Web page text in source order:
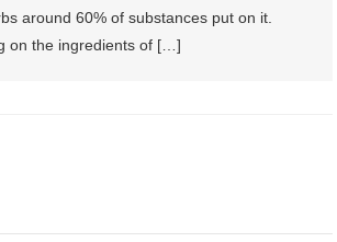
around 60% of substances put on it.
on the ingredients of […]